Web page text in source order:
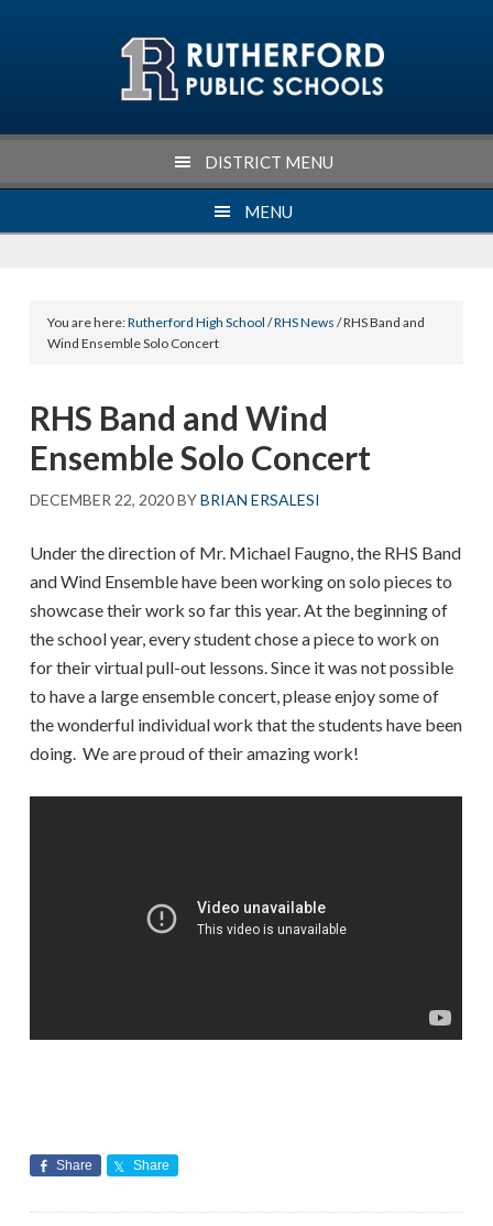
DISTRICT MENU
MENU
You are here:Rutherford High School /RHS News / RHS Band and
Wind Ensemble Solo Concert
RHS Band and Wind
Ensemble Solo Concert
DECEMBER 22, 2020BYBRIAN ERSALESI
Under the direction of Mr. Michael Faugno, the RHS Band
and Wind Ensemble have been working on solo pieces to
showcase their work so far this year. At the beginning of
the school year, every student chose a piece to work on
for their virtual pull-out lessons. Since it was not possible
to have a large ensemble concert, please enjoy some of
the wonderful individual work that the students have been
doing. We are proud of their amazing work!
Share Share